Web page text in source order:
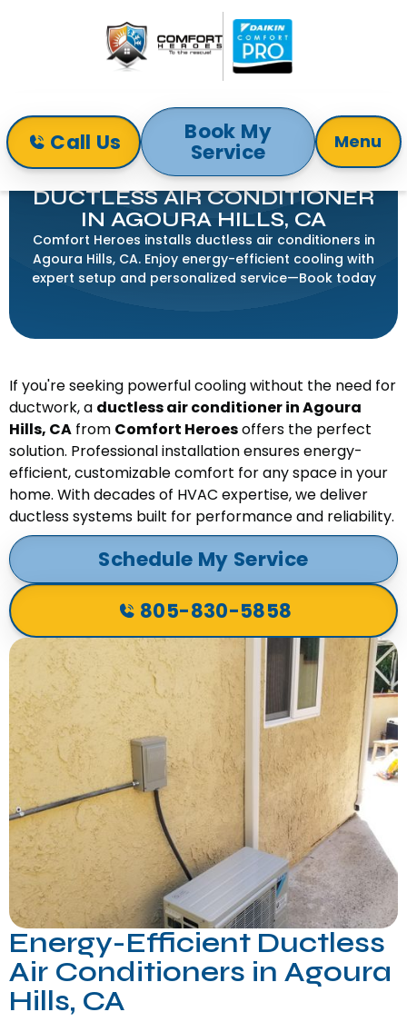
Call Us Book My
Service Menu
Home
Mini-Split
Ductless Air Conditioner in Agoura Hills, CA
DUCTLESS AIR CONDITIONER
IN AGOURA HILLS, CA
Comfort Heroes installs ductless air conditioners in
Agoura Hills, CA. Enjoy energy-efficient cooling with
expert setup and personalized service—Book today
If you're seeking powerful cooling without the need for
ductwork, a ductless air conditioner in Agoura
Hills, CA from Comfort Heroesoffers the perfect
solution. Professional installation ensures energy-
efficient, customizable comfort for any space in your
home. With decades of HVAC expertise, we deliver
ductless systems built for performance and reliability.
Schedule My Service
805-830-5858
Energy-Efficient Ductless
Air Conditioners in Agoura
Hills, CA